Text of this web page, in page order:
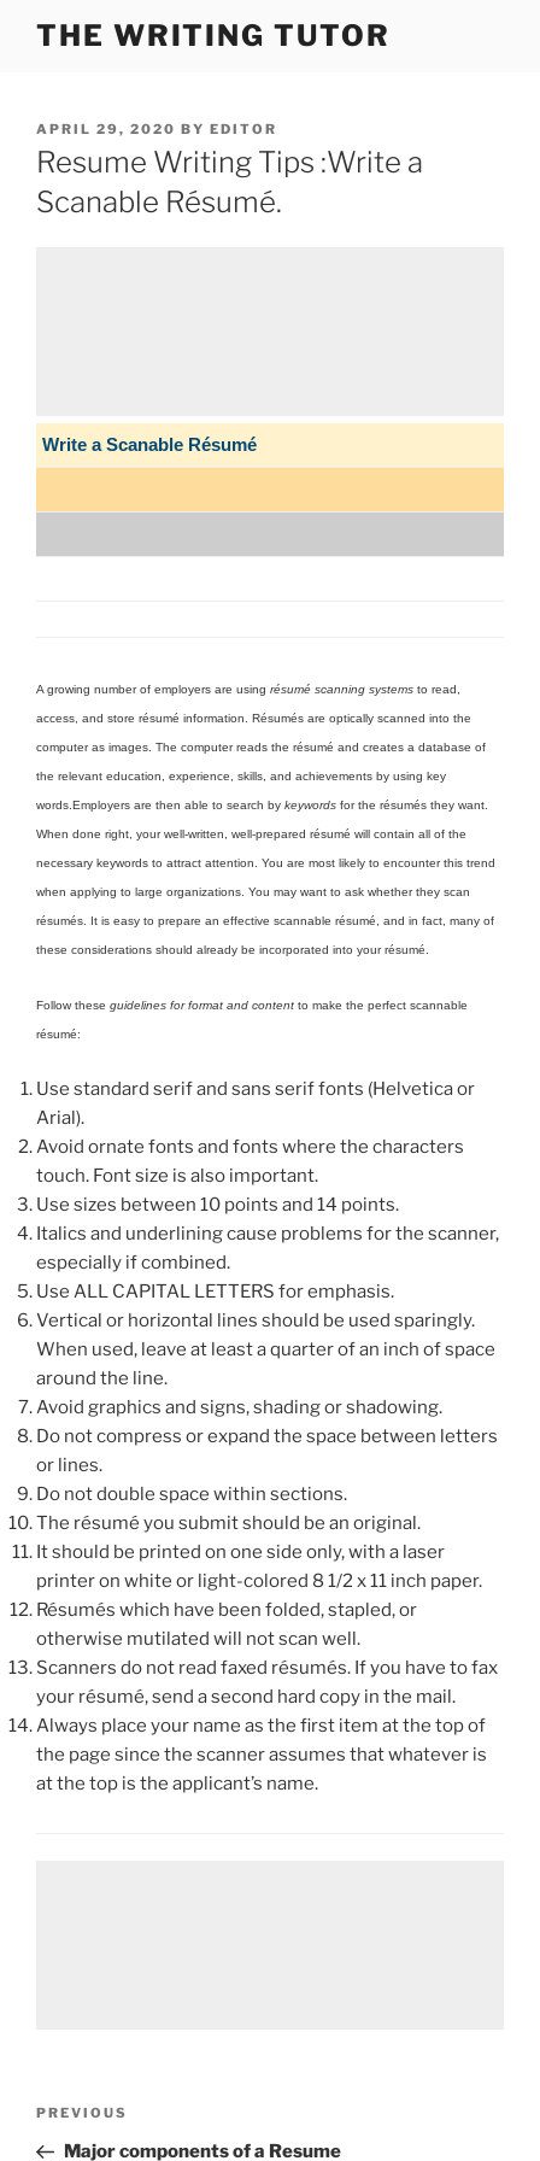
THE WRITING TUTOR
POSTED
ON
APRIL 29, 2020 BY EDITOR
Resume Writing Tips :Write a
Scanable Résumé.
Write a Scanable Résumé
A growing number of employers are using résumé scanning systems to read,
access, and store résumé information. Résumés are optically scanned into the
computer as images. The computer reads the résumé and creates a database of
the relevant education, experience, skills, and achievements by using key
words. Employers are then able to search by keywords for the résumés they want.
When done right, your well-written, well-prepared résumé will contain all of the
necessary keywords to attract attention. You are most likely to encounter this trend
when applying to large organizations. You may want to ask whether they scan
résumés. It is easy to prepare an effective scannable résumé, and in fact, many of
these considerations should already be incorporated into your résumé.
Follow these guidelines for format and content to make the perfect scannable
résumé:
Use standard serif and sans serif fonts (Helvetica or
Arial).
Avoid ornate fonts and fonts where the characters
touch. Font size is also important.
Use sizes between 10 points and 14 points.
Italics and underlining cause problems for the scanner,
especially if combined.
Use ALL CAPITAL LETTERS for emphasis.
Vertical or horizontal lines should be used sparingly.
When used, leave at least a quarter of an inch of space
around the line.
Avoid graphics and signs, shading or shadowing.
Do not compress or expand the space between letters
or lines.
Do not double space within sections.
The résumé you submit should be an original.
It should be printed on one side only, with a laser
printer on white or light-colored 8 1/2 x 11 inch paper.
Résumés which have been folded, stapled, or
otherwise mutilated will not scan well.
Scanners do not read faxed résumés. If you have to fax
your résumé, send a second hard copy in the mail.
Always place your name as the first item at the top of
the page since the scanner assumes that whatever is
at the top is the applicant’s name.
Previous
Post
PREVIOUS
Major components of a Resume